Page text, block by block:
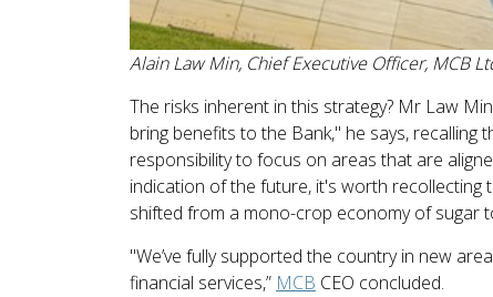
Alain Law Min, Chief Executive Officer, MCB
The risks inherent in this strategy? Mr Law
bring benefits to the Bank," he says,
responsibility to focus on areas that are
indication of the future, it's worth recollecting
shifted from a mono-crop economy of sugar
"We’ve fully supported the country in new
financial services,” MCB CEO concluded.